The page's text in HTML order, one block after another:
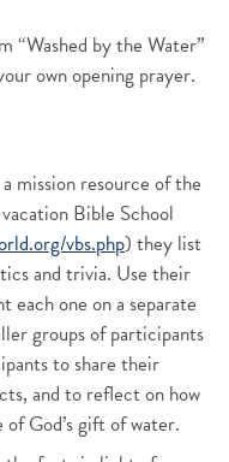
“Washed by the Water”
own opening prayer.
mission resource of the
Bible School
vbs.php) they list
and trivia. Use their
one on a separate
groups of participants
to share their
and to reflect on how
God’s gift of water.